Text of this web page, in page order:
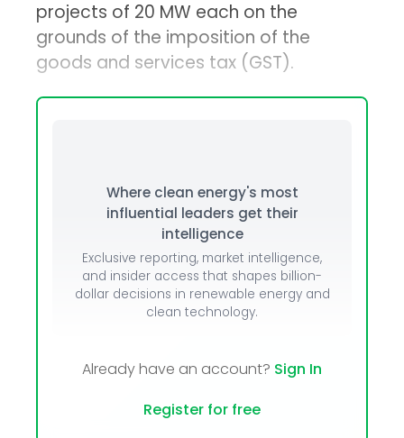
projects of 20 MW each on the
grounds of the imposition of the
goods and services tax (GST).
Where clean energy's most
influential leaders get their
intelligence
Exclusive reporting, market intelligence,
and insider access that shapes billion-
dollar decisions in renewable energy and
clean technology.
Already have an account? Sign In
Register for free